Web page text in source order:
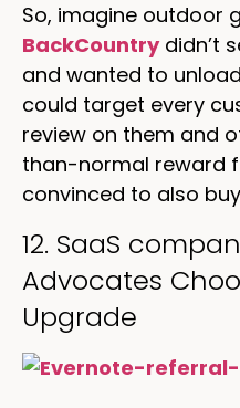
So, imagine outdoor
BackCountrydidn’t
and wanted to
could target every
review on them and
than-normal reward
convinced to also
12. SaaS
Advocates
Upgrade